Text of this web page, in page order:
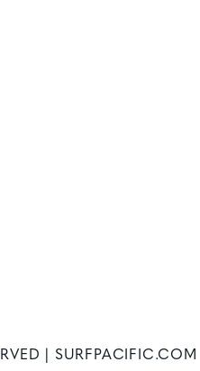
| SURFPACIFIC.COM